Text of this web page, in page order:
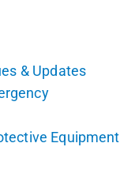
& Updates
Equipment